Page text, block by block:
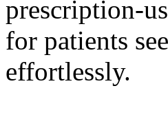
prescription-
for patients
effortlessly.